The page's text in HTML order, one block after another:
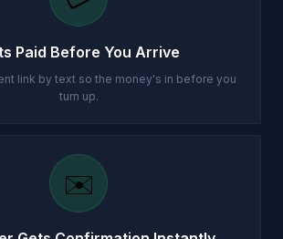
Paid Before You Arrive
link by text so the money's in before you
turn up.
✉️